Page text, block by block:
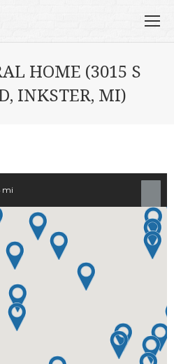
HOME (3015 S
INKSTER, MI)
mi